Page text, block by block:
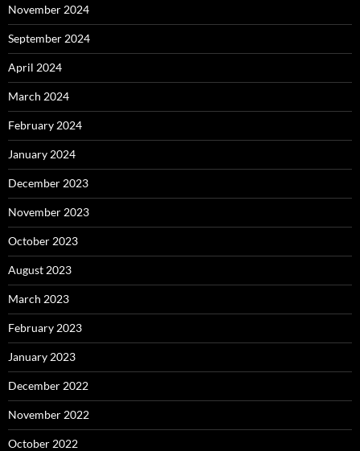
November 2024
September 2024
April 2024
March 2024
February 2024
January 2024
December 2023
November 2023
October 2023
August 2023
March 2023
February 2023
January 2023
December 2022
November 2022
October 2022